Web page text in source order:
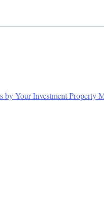
by Your Investment Property